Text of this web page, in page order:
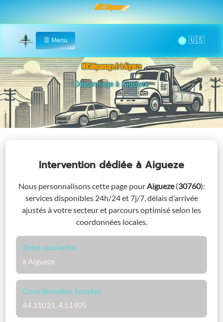
MRS Dépannage
Home
☰ Menu 🌞
MRSdépannage.fr à Aigueze
Assistance 24/7 à Aigueze
Intervention dédiée à Aigueze
Nous personnalisons cette page pourAigueze (30760):
services disponibles 24h/24 et 7j/7, délais d’arrivée
ajustés à votre secteur et parcours optimisé selon les
coordonnées locales.
Zone couverte
à Aigueze
Coordonnées locales
44.31021, 4.51905